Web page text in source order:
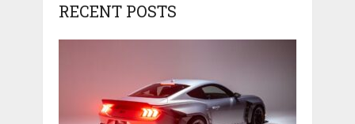
RECENT POSTS